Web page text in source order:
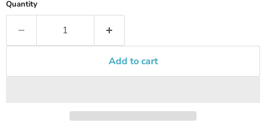
Quantity
Add to cart